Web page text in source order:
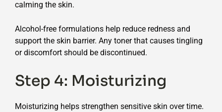
calming the skin.
Alcohol-free formulations help reduce redness and
support the skin barrier. Any toner that causes tingling
or discomfort should be discontinued.
Step 4: Moisturizing
Moisturizing helps strengthen sensitive skin over time.